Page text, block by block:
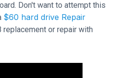
Don't want to attempt this
$60 hard drive Repair
replacement or repair with